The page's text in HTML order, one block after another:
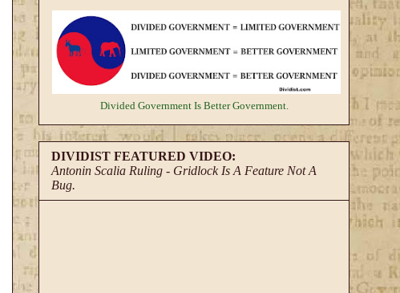
Divided Government Is Better Government.
DIVIDIST FEATURED VIDEO:
Antonin Scalia Ruling - Gridlock Is A Feature Not A
Bug.